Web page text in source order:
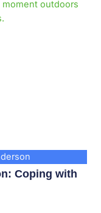
Coping with